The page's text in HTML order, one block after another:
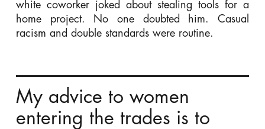
white coworker joked about stealing tools for a
home project. No one doubted him. Casual
racism and double standards were routine.
My advice to women
entering the trades is to